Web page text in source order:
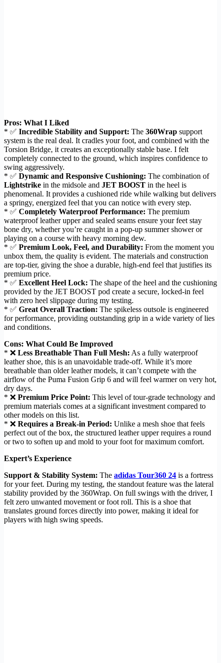
Pros: What I Liked
* ✅ Incredible Stability and Support: The 360Wrap support
system is the real deal. It cradles your foot, and combined with the
Torsion Bridge, it creates an exceptionally stable base. I felt
completely connected to the ground, which inspires confidence to
swing aggressively.
* ✅ Dynamic and Responsive Cushioning: The combination of
Lightstrike in the midsole and JET BOOST in the heel is
phenomenal. It provides a cushioned ride while walking but delivers
a springy, energized feel that you can notice with every step.
* ✅ Completely Waterproof Performance: The premium
waterproof leather upper and sealed seams ensure your feet stay
bone dry, whether you’re caught in a pop-up summer shower or
playing on a course with heavy morning dew.
* ✅ Premium Look, Feel, and Durability: From the moment you
unbox them, the quality is evident. The materials and construction
are top-tier, giving the shoe a durable, high-end feel that justifies its
premium price.
* ✅ Excellent Heel Lock: The shape of the heel and the cushioning
provided by the JET BOOST pod create a secure, locked-in feel
with zero heel slippage during my testing.
* ✅ Great Overall Traction: The spikeless outsole is engineered
for performance, providing outstanding grip in a wide variety of lies
and conditions.
Cons: What Could Be Improved
* ❌ Less Breathable Than Full Mesh: As a fully waterproof
leather shoe, this is an unavoidable trade-off. While it’s more
breathable than older leather models, it can’t compete with the
airflow of the Puma Fusion Grip 6 and will feel warmer on very hot,
dry days.
* ❌ Premium Price Point: This level of tour-grade technology and
premium materials comes at a significant investment compared to
other models on this list.
* ❌ Requires a Break-in Period: Unlike a mesh shoe that feels
perfect out of the box, the structured leather upper requires a round
or two to soften up and mold to your foot for maximum comfort.
Expert’s Experience
Support & Stability System: The adidas Tour360 24 is a fortress
for your feet. During my testing, the standout feature was the lateral
stability provided by the 360Wrap. On full swings with the driver, I
felt zero unwanted movement or foot roll. This is a shoe that
translates ground forces directly into power, making it ideal for
players with high swing speeds.